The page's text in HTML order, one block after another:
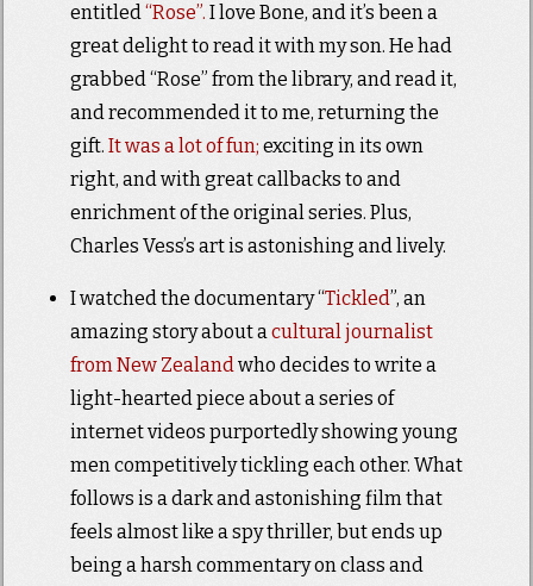
entitled“Rose”. I love Bone, and it’s been a
great delight to read it with my son. He had
grabbed “Rose” from the library, and read it,
and recommended it to me, returning the
gift. It was a lot of fun; exciting in its own
right, and with great callbacks to and
enrichment of the original series. Plus,
Charles Vess’s art is astonishing and lively.
I watched the documentary “Tickled”, an
amazing story about acultural journalist
from New Zealandwho decides to write a
light-hearted piece about a series of
internet videos purportedly showing young
men competitively tickling each other. What
follows is a dark and astonishing film that
feels almost like a spy thriller, but ends up
being a harsh commentary on class and